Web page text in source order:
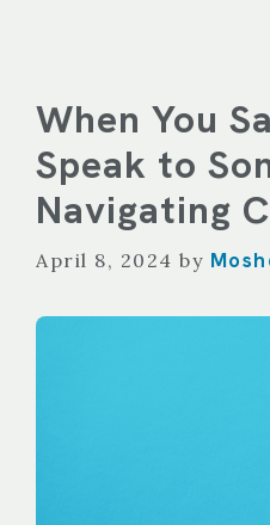
When You
Speak to
Navigating
April 8, 2024 by